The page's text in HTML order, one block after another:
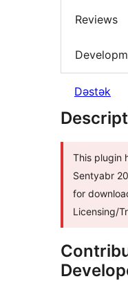
Reviews
Dəstək
This plugin
Sentyabr
for
Licensing/